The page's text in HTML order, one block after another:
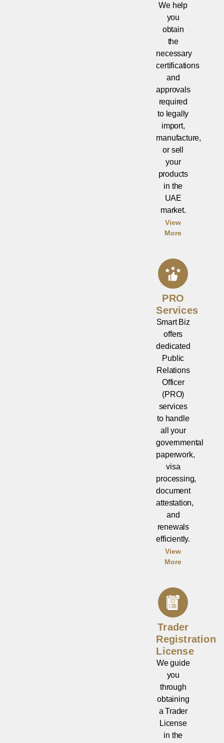
We help
you
obtain
the
necessary
certifications
and
approvals
required
to legally
import,
manufacture,
or sell
your
products
in the
UAE
market.
View
More
PRO
Services
Smart Biz
offers
dedicated
Public
Relations
Officer
(PRO)
services
to handle
all your
governmental
paperwork,
visa
processing,
document
attestation,
and
renewals
efficiently.
View
More
Trader
Registration
License
We guide
you
through
obtaining
a Trader
License
in the